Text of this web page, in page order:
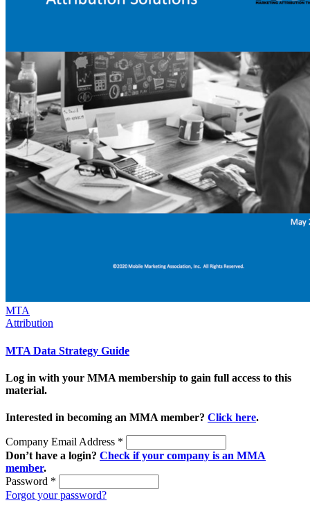
MTA
Attribution
MTA Data Strategy Guide
Log in with your MMA membership to gain full access to this
material.
Interested in becoming an MMA member? Click here.
Company Email Address *
Don’t have a login? Check if your company is an MMA
member.
Password *
Forgot your password?